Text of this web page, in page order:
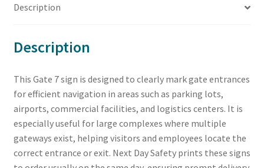
Description
Description
This Gate 7 sign is designed to clearly mark gate entrances
for efficient navigation in areas such as parking lots,
airports, commercial facilities, and logistics centers. It is
especially useful for large complexes where multiple
gateways exist, helping visitors and employees locate the
correct entrance or exit. Next Day Safety prints these signs